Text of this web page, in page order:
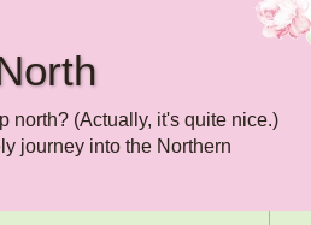
north? (Actually, it's quite nice.)
journey into the Northern